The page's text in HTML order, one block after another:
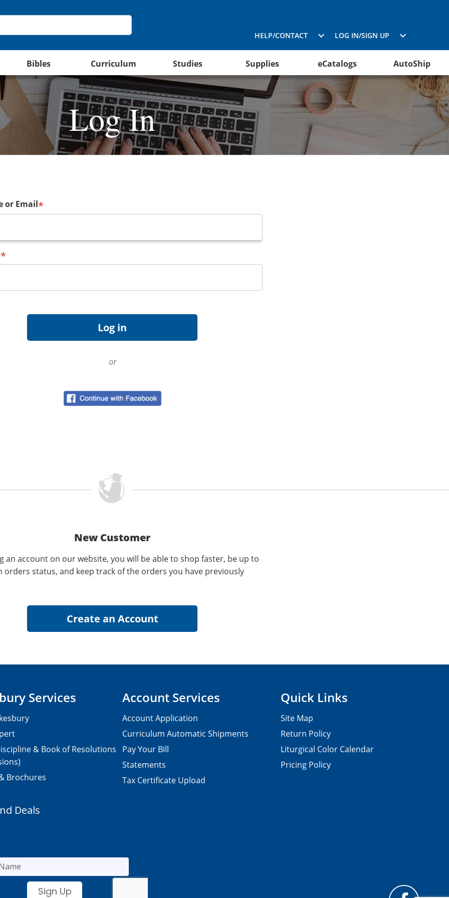
HELP/CONTACT LOG IN/SIGN UP
Bibles Curriculum Studies Supplies eCatalogs AutoShip
Log In
or Email*
*
or
New Customer
an account on our website, you will be able to shop faster, be up to
orders status, and keep track of the orders you have previously
Services
& Book of Resolutions
Brochures
Account Services
Account Application
Curriculum Automatic Shipments
Pay Your Bill
Statements
Tax Certificate Upload
Quick Links
Site Map
Return Policy
Liturgical Color Calendar
Pricing Policy